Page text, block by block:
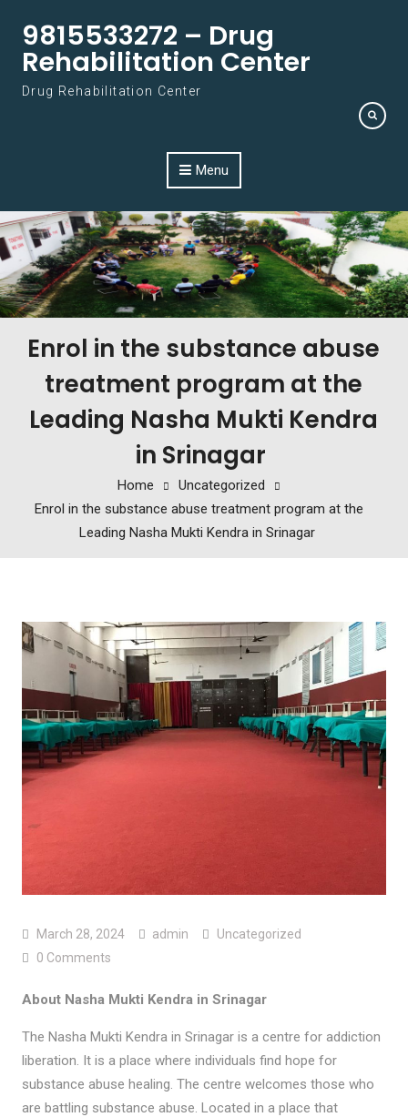
9815533272 – Drug
Rehabilitation Center
Drug Rehabilitation Center
Menu
Enrol in the substance abuse
treatment program at the
Leading Nasha Mukti Kendra
in Srinagar
Home
Uncategorized
Enrol in the substance abuse treatment program at the
Leading Nasha Mukti Kendra in Srinagar
March 28, 2024 admin
Uncategorized
0 Comments
About Nasha Mukti Kendra in Srinagar
The Nasha Mukti Kendra in Srinagar is a centre for addiction
liberation. It is a place where individuals find hope for
substance abuse healing. The centre welcomes those who
are battling substance abuse. Located in a place that